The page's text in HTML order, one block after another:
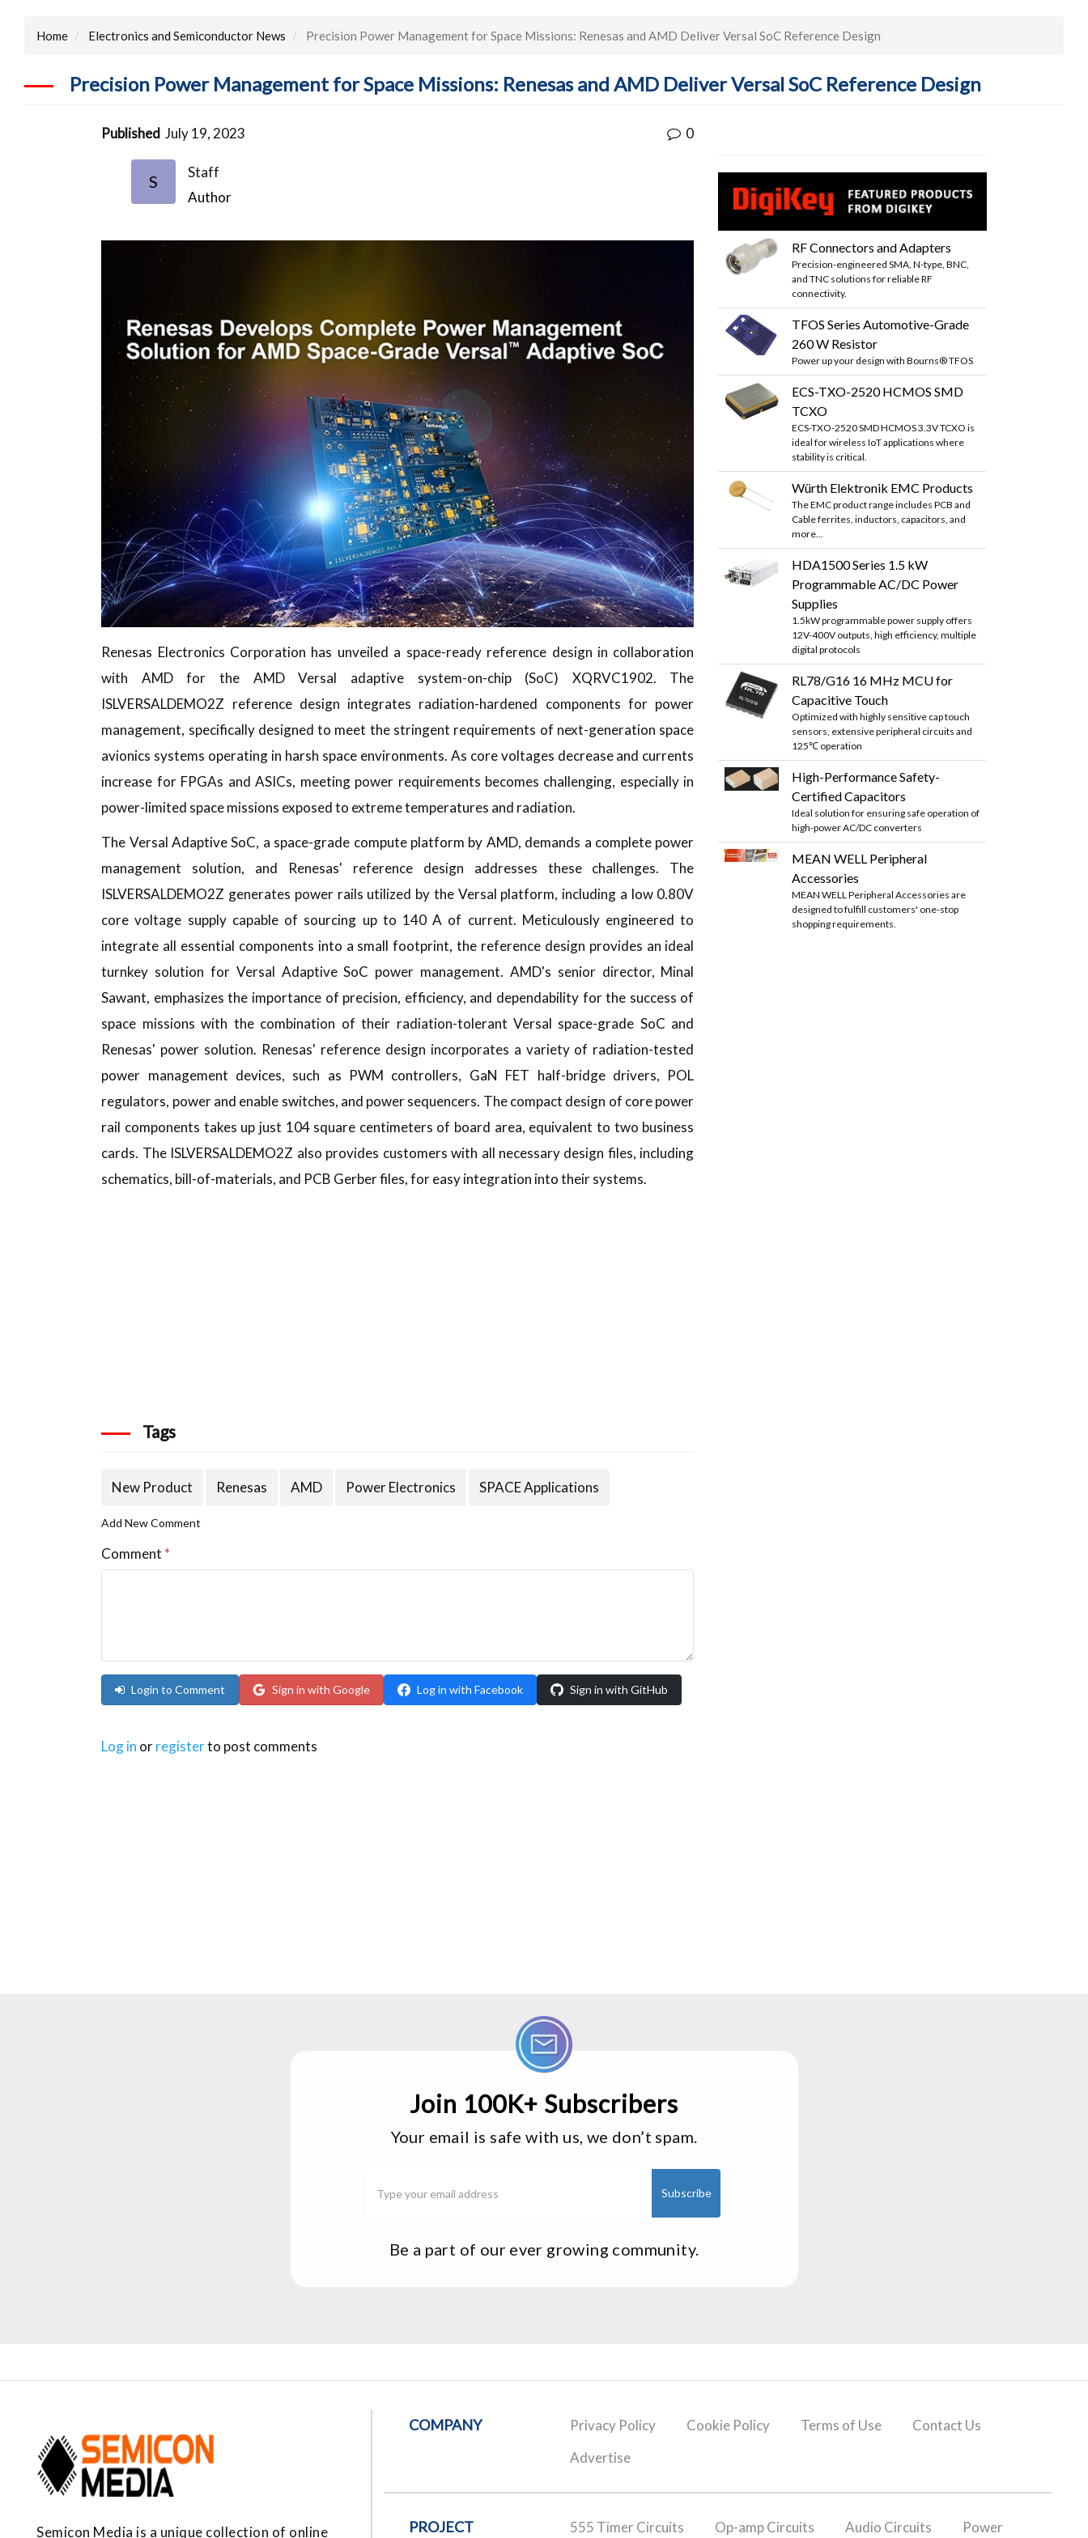
Home Electronics and Semiconductor News Precision Power Management for Space Missions: Renesas and AMD Deliver Versal SoC Reference Design
Precision Power Management for Space Missions: Renesas and AMD Deliver Versal SoC Reference Design
Published July 19, 2023 0
S
Staff
Author
Renesas Electronics Corporation has unveiled a space-ready reference design in collaboration
with AMD for the AMD Versal adaptive system-on-chip (SoC) XQRVC1902. The
ISLVERSALDEMO2Z reference design integrates radiation-hardened components for power
management, specifically designed to meet the stringent requirements of next-generation space
avionics systems operating in harsh space environments. As core voltages decrease and currents
increase for FPGAs and ASICs, meeting power requirements becomes challenging, especially in
power-limited space missions exposed to extreme temperatures and radiation.
The Versal Adaptive SoC, a space-grade compute platform by AMD, demands a complete power
management solution, and Renesas' reference design addresses these challenges. The
ISLVERSALDEMO2Z generates power rails utilized by the Versal platform, including a low 0.80V
core voltage supply capable of sourcing up to 140 A of current. Meticulously engineered to
integrate all essential components into a small footprint, the reference design provides an ideal
turnkey solution for Versal Adaptive SoC power management. AMD's senior director, Minal
Sawant, emphasizes the importance of precision, efficiency, and dependability for the success of
space missions with the combination of their radiation-tolerant Versal space-grade SoC and
Renesas' power solution. Renesas' reference design incorporates a variety of radiation-tested
power management devices, such as PWM controllers, GaN FET half-bridge drivers, POL
regulators, power and enable switches, and power sequencers. The compact design of core power
rail components takes up just 104 square centimeters of board area, equivalent to two business
cards. The ISLVERSALDEMO2Z also provides customers with all necessary design files, including
schematics, bill-of-materials, and PCB Gerber files, for easy integration into their systems.
Tags
New Product Renesas AMD Power Electronics SPACE Applications
Add New Comment
Comment *
Login to Comment Sign in with Google Log in with Facebook Sign in with GitHub
Log in orregisterto post comments
RF Connectors and Adapters
Precision-engineered SMA, N-type, BNC,
and TNC solutions for reliable RF
connectivity.
TFOS Series Automotive-Grade
260 W Resistor
Power up your design with Bourns® TFOS
ECS-TXO-2520 HCMOS SMD
TCXO
ECS-TXO-2520 SMD HCMOS 3.3V TCXO is
ideal for wireless IoT applications where
stability is critical.
Würth Elektronik EMC Products
The EMC product range includes PCB and
Cable ferrites, inductors, capacitors, and
more...
HDA1500 Series 1.5 kW
Programmable AC/DC Power
Supplies
1.5kW programmable power supply offers
12V-400V outputs, high efficiency, multiple
digital protocols
RL78/G16 16 MHz MCU for
Capacitive Touch
Optimized with highly sensitive cap touch
sensors, extensive peripheral circuits and
125℃ operation
High-Performance Safety-
Certified Capacitors
Ideal solution for ensuring safe operation of
high-power AC/DC converters
MEAN WELL Peripheral
Accessories
MEAN WELL Peripheral Accessories are
designed to fulfill customers' one-stop
shopping requirements.
Join 100K+ Subscribers
Your email is safe with us, we don’t spam.
Be a part of our ever growing community.
Semicon Media is a unique collection of online
COMPANY Privacy Policy Cookie Policy Terms of Use
Contact Us
Advertise
PROJECT 555 Timer Circuits Op-amp Circuits Audio Circuits Power